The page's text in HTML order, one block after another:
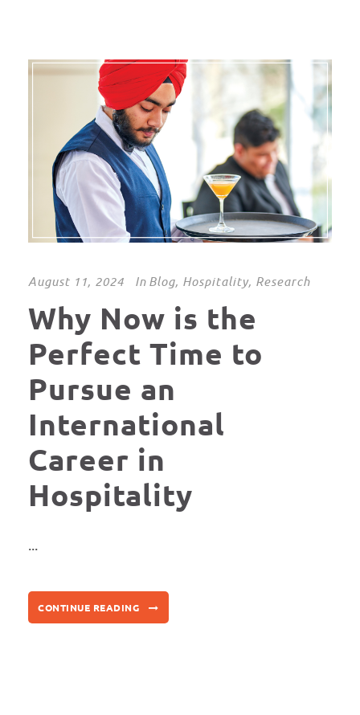
August 11, 2024 In Blog, Hospitality, Research
Why Now is the
Perfect Time to
Pursue an
International
Career in
Hospitality
CONTINUE READING